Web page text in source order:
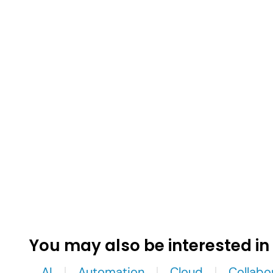
You may also be interested in